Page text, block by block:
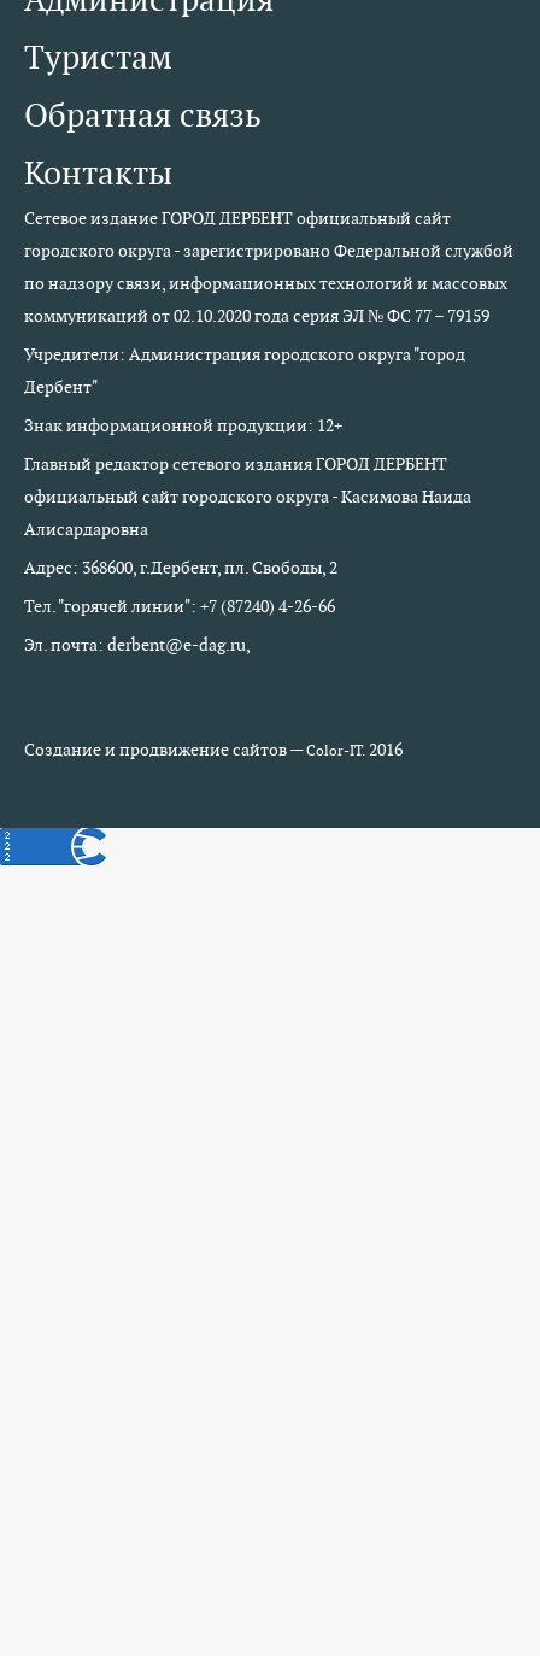
Туристам
Обратная связь
Контакты
Сетевое издание ГОРОД ДЕРБЕНТ официальный сайт
городского округа - зарегистрировано Федеральной службой
по надзору связи, информационных технологий и массовых
коммуникаций от 02.10.2020 года серия ЭЛ № ФС 77 – 79159
Учредители: Администрация городского округа "город
Дербент"
Знак информационной продукции: 12+
Главный редактор сетевого издания ГОРОД ДЕРБЕНТ
официальный сайт городского округа - Касимова Наида
Алисардаровна
Адрес: 368600, г.Дербент, пл. Свободы, 2
Тел. "горячей линии": +7 (87240) 4-26-66
Эл. почта: derbent@e-dag.ru,
Создание и продвижение сайтов —Color-IT.2016